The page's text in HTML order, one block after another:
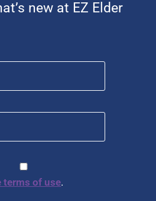
new at EZ Elder
First
terms of use.